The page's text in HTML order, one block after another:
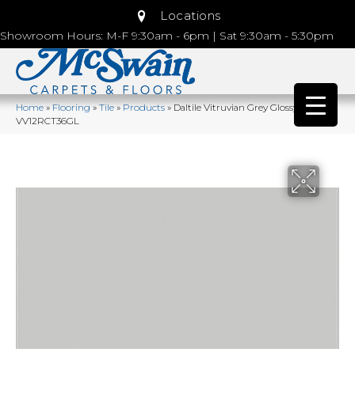
Locations
Showroom Hours: M-F 9:30am - 6pm | Sat 9:30am - 5:30pm
Home»Flooring»Tile»Products»Daltile Vitruvian Grey Glossy
VV12RCT36GL